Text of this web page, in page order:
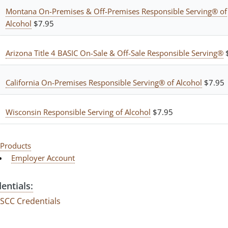
Montana On-Premises & Off-Premises Responsible Serving® of
Alcohol $7.95
Arizona Title 4 BASIC On-Sale & Off-Sale Responsible Serving®
California On-Premises Responsible Serving® of Alcohol $7.95
Wisconsin Responsible Serving of Alcohol $7.95
Products
Employer Account
Credentials